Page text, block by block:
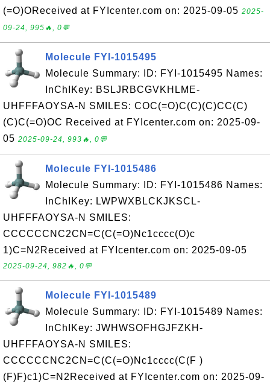
(=O)OReceived at FYIcenter.com on: 2025-09-05 2025-
09-24, 995🔥, 0💬
Molecule FYI-1015495
Molecule Summary: ID: FYI-1015495 Names:
InChIKey: BSLJRBCGVKHLME-
UHFFFAOYSA-N SMILES: COC(=O)C(C)(C)CC(C)
(C)C(=O)OC Received at FYIcenter.com on: 2025-09-
05 2025-09-24, 993🔥, 0💬
Molecule FYI-1015486
Molecule Summary: ID: FYI-1015486 Names:
InChIKey: LWPWXBLCKJKSCL-
UHFFFAOYSA-N SMILES:
CCCCCCNC2CN=C(C(=O)Nc1cccc(O)c
1)C=N2Received at FYIcenter.com on: 2025-09-05
2025-09-24, 982🔥, 0💬
Molecule FYI-1015489
Molecule Summary: ID: FYI-1015489 Names:
InChIKey: JWHWSOFHGJFZKH-
UHFFFAOYSA-N SMILES:
CCCCCCNC2CN=C(C(=O)Nc1cccc(C(F )
(F)F)c1)C=N2Received at FYIcenter.com on: 2025-09-